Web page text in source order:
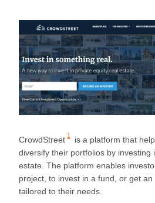
CrowdStreet 1
is a platform that
diversify their portfolios by investing
estate. The platform enables
project, to invest in a fund, or get
tailored to their needs.